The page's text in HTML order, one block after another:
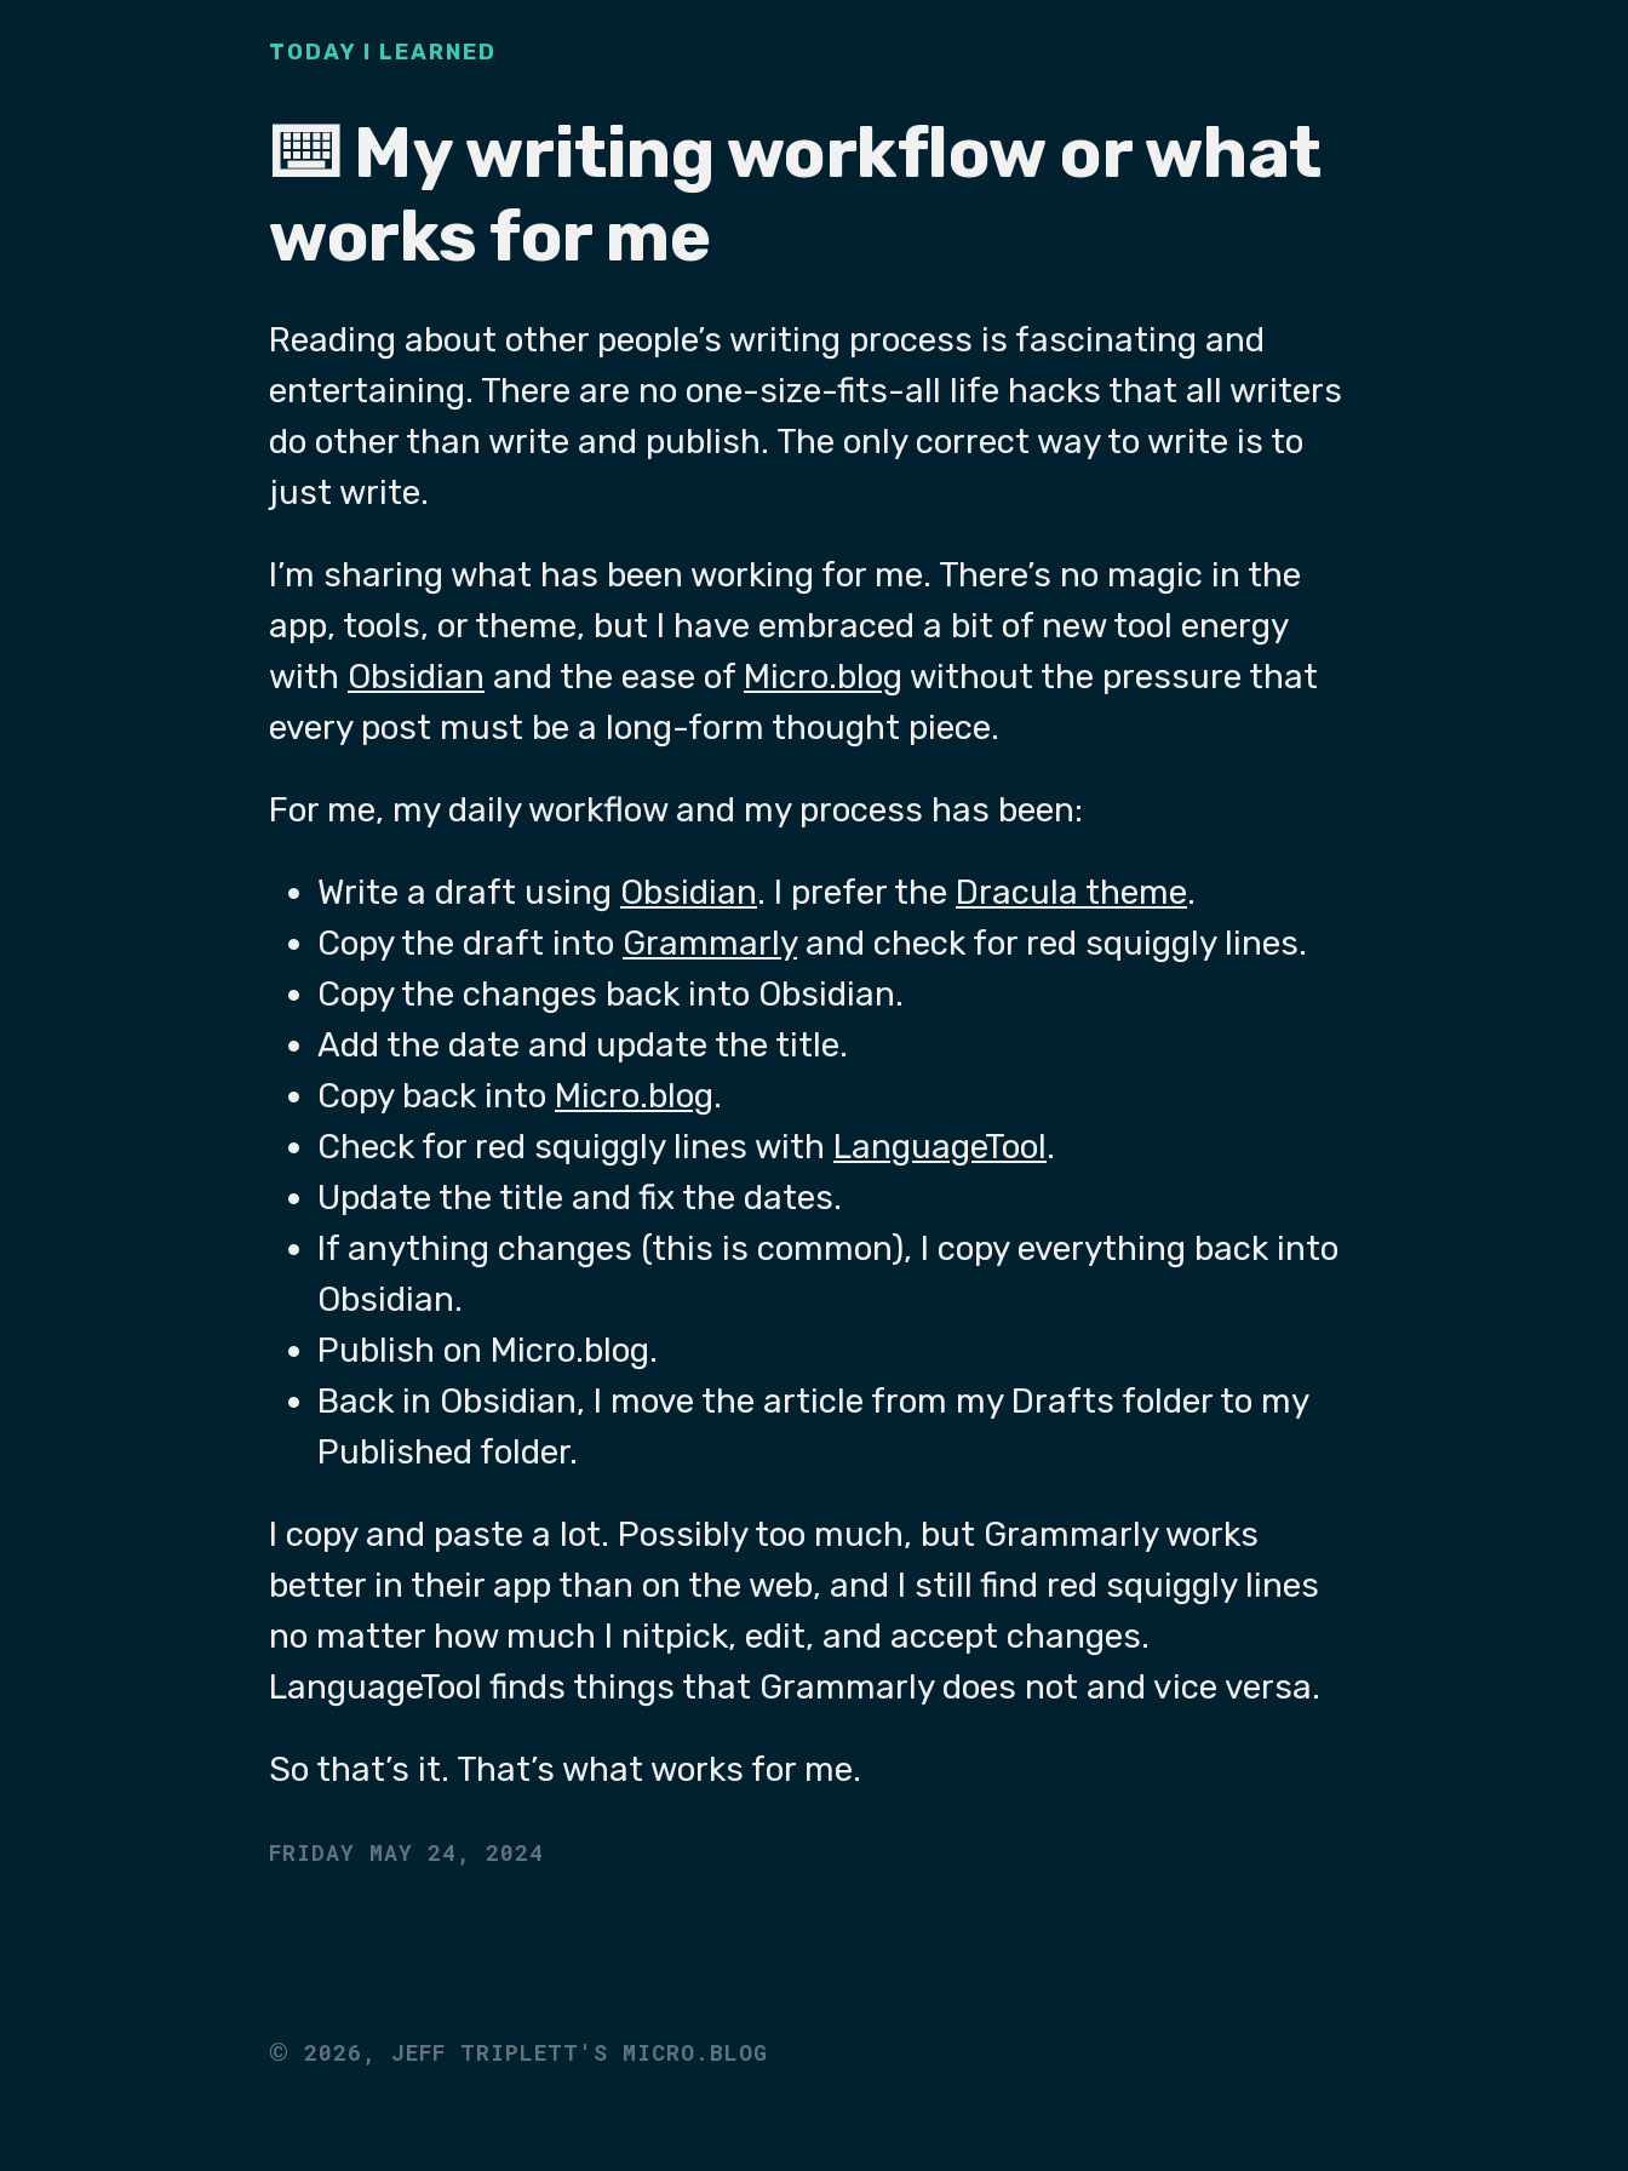
TODAY I LEARNED
⌨️ My writing workflow or what
works for me
Reading about other people’s writing process is fascinating and
entertaining. There are no one-size-fits-all life hacks that all writers
do other than write and publish. The only correct way to write is to
just write.
I’m sharing what has been working for me. There’s no magic in the
app, tools, or theme, but I have embraced a bit of new tool energy
with Obsidian and the ease of Micro.blog without the pressure that
every post must be a long-form thought piece.
For me, my daily workflow and my process has been:
Write a draft using Obsidian. I prefer the Dracula theme.
Copy the draft into Grammarlyand check for red squiggly lines.
Copy the changes back into Obsidian.
Add the date and update the title.
Copy back into Micro.blog.
Check for red squiggly lines with LanguageTool.
Update the title and fix the dates.
If anything changes (this is common), I copy everything back into
Obsidian.
Publish on Micro.blog.
Back in Obsidian, I move the article from my Drafts folder to my
Published folder.
I copy and paste a lot. Possibly too much, but Grammarly works
better in their app than on the web, and I still find red squiggly lines
no matter how much I nitpick, edit, and accept changes.
LanguageTool finds things that Grammarly does not and vice versa.
So that’s it. That’s what works for me.
FRIDAY MAY 24, 2024
© 2026, JEFF TRIPLETT'S MICRO.BLOG